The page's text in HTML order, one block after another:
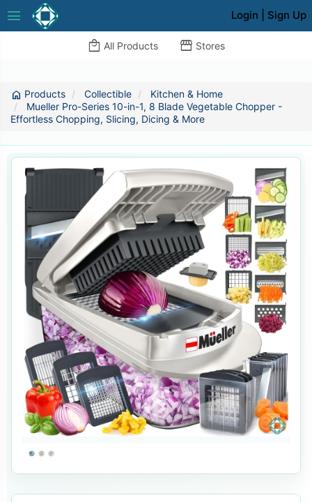
Login Sign Up
menu
local_mall All Products storefront Stores
home Products Collectible
Kitchen & Home
Mueller Pro-Series 10-in-1, 8 Blade Vegetable Chopper -
Effortless Chopping, Slicing, Dicing & More